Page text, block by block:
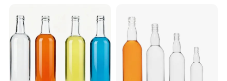
Company Profile
Liquor Glass Bottle of
Vodka with Cork
Bottle